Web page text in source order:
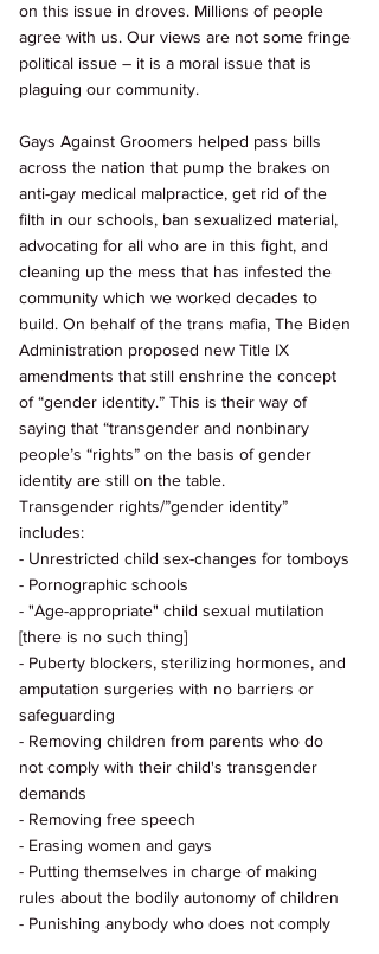
on this issue in droves. Millions of people
agree with us. Our views are not some fringe
political issue – it is a moral issue that is
plaguing our community.
Gays Against Groomers helped pass bills
across the nation that pump the brakes on
anti-gay medical malpractice, get rid of the
filth in our schools, ban sexualized material,
advocating for all who are in this fight, and
cleaning up the mess that has infested the
community which we worked decades to
build. On behalf of the trans mafia, The Biden
Administration proposed new Title IX
amendments that still enshrine the concept
of “gender identity.” This is their way of
saying that “transgender and nonbinary
people’s “rights” on the basis of gender
identity are still on the table.
Transgender rights/”gender identity”
includes:
- Unrestricted child sex-changes for tomboys
- Pornographic schools
- "Age-appropriate" child sexual mutilation
[there is no such thing]
- Puberty blockers, sterilizing hormones, and
amputation surgeries with no barriers or
safeguarding
- Removing children from parents who do
not comply with their child's transgender
demands
- Removing free speech
- Erasing women and gays
- Putting themselves in charge of making
rules about the bodily autonomy of children
- Punishing anybody who does not comply